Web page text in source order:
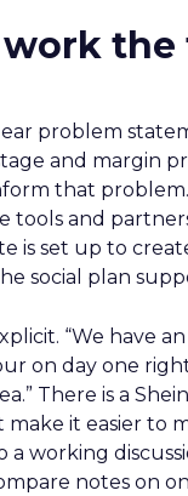
the
problem
and margin
that
tools and
is set up to
social plan
“We have
on day one
There is a
make it easier to
a working
notes on